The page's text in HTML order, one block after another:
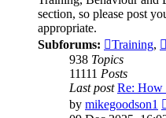
section, so please post
appropriate.
Subforums:
Training,
938 Topics
11111 Posts
Last post Re: How
by mikegoodson1